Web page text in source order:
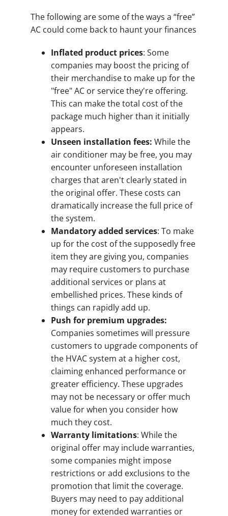
The following are some of the ways a “free”
AC could come back to haunt your finances
Inflated product prices: Some
companies may boost the pricing of
their merchandise to make up for the
"free" AC or service they're offering.
This can make the total cost of the
package much higher than it initially
appears.
Unseen installation fees: While the
air conditioner may be free, you may
encounter unforeseen installation
charges that aren't clearly stated in
the original offer. These costs can
dramatically increase the full price of
the system.
Mandatory added services: To make
up for the cost of the supposedly free
item they are giving you, companies
may require customers to purchase
additional services or plans at
embellished prices. These kinds of
things can rapidly add up.
Push for premium upgrades:
Companies sometimes will pressure
customers to upgrade components of
the HVAC system at a higher cost,
claiming enhanced performance or
greater efficiency. These upgrades
may not be necessary or offer much
value for when you consider how
much they cost.
Warranty limitations: While the
original offer may include warranties,
some companies might impose
restrictions or add exclusions to the
promotion that limit the coverage.
Buyers may need to pay additional
money for extended warranties or